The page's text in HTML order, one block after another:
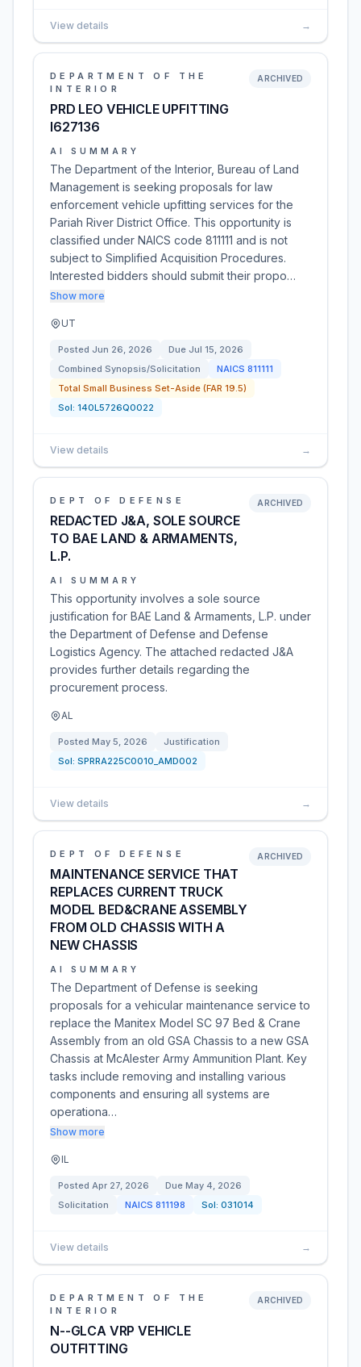
View details →
DEPARTMENT OF THE
INTERIOR
PRD LEO VEHICLE UPFITTING
I627136
ARCHIVED
AI SUMMARY
The Department of the Interior, Bureau of Land
Management is seeking proposals for law
enforcement vehicle upfitting services for the
Pariah River District Office. This opportunity is
classified under NAICS code 811111 and is not
subject to Simplified Acquisition Procedures.
Interested bidders should submit their propo…
Show more
UT
Posted Jun 26, 2026 Due Jul 15, 2026
Combined Synopsis/Solicitation
NAICS 811111
Total Small Business Set-Aside (FAR 19.5)
Sol: 140L5726Q0022
View details →
DEPT OF DEFENSE
REDACTED J&A, SOLE SOURCE
TO BAE LAND & ARMAMENTS,
L.P.
ARCHIVED
AI SUMMARY
This opportunity involves a sole source
justification for BAE Land & Armaments, L.P. under
the Department of Defense and Defense
Logistics Agency. The attached redacted J&A
provides further details regarding the
procurement process.
AL
Posted May 5, 2026
Justification
Sol: SPRRA225C0010_AMD002
View details →
DEPT OF DEFENSE
MAINTENANCE SERVICE THAT
REPLACES CURRENT TRUCK
MODEL BED&CRANE ASSEMBLY
FROM OLD CHASSIS WITH A
NEW CHASSIS
ARCHIVED
AI SUMMARY
The Department of Defense is seeking
proposals for a vehicular maintenance service to
replace the Manitex Model SC 97 Bed & Crane
Assembly from an old GSA Chassis to a new GSA
Chassis at McAlester Army Ammunition Plant. Key
tasks include removing and installing various
components and ensuring all systems are
operationa…
Show more
IL
Posted Apr 27, 2026 Due May 4, 2026
Solicitation
NAICS 811198 Sol: 031014
View details →
DEPARTMENT OF THE
INTERIOR
N--GLCA VRP VEHICLE
OUTFITTING
ARCHIVED